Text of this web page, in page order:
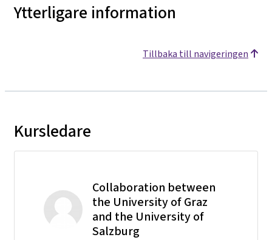
Ytterligare information
Tillbaka till navigeringen
Kursledare
Collaboration between
the University of Graz
and the University of
Salzburg